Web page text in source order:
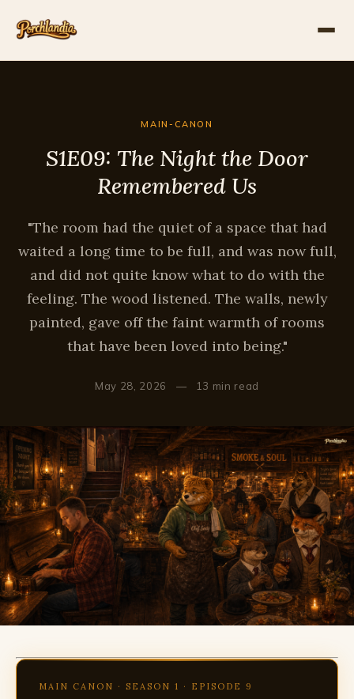
MAIN-CANON
S1E09: The Night the Door
Remembered Us
"The room had the quiet of a space that had
waited a long time to be full, and was now full,
and did not quite know what to do with the
feeling. The wood listened. The walls, newly
painted, gave off the faint warmth of rooms
that have been loved into being."
May 28, 2026 — 13 min read
MAIN CANON · SEASON 1 · EPISODE 9